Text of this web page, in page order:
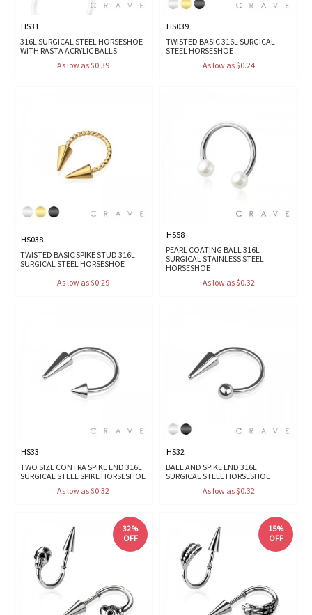
HS31
316L SURGICAL STEEL HORSESHOE
WITH RASTA ACRYLIC BALLS
As low as $0.39
HS039
TWISTED BASIC 316L SURGICAL
STEEL HORSESHOE
As low as $0.24
HS038
TWISTED BASIC SPIKE STUD 316L
SURGICAL STEEL HORSESHOE
As low as $0.29
HS58
PEARL COATING BALL 316L
SURGICAL STAINLESS STEEL
HORSESHOE
As low as $0.32
HS33
TWO SIZE CONTRA SPIKE END 316L
SURGICAL STEEL SPIKE HORSESHOE
As low as $0.32
HS32
BALL AND SPIKE END 316L
SURGICAL STEEL HORSESHOE
As low as $0.32
32%
OFF
15%
OFF